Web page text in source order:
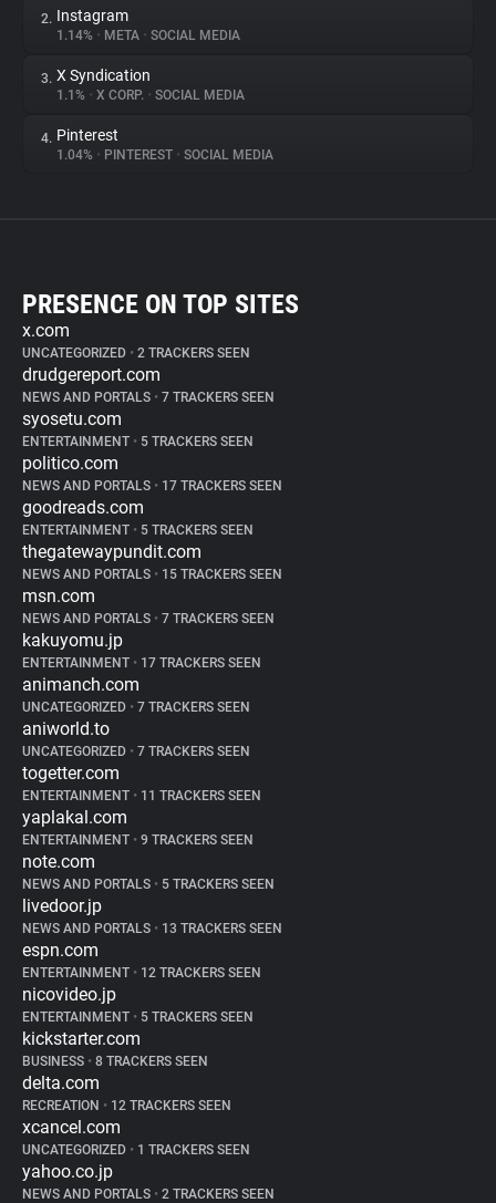
2. Instagram
1.14% • META • SOCIAL MEDIA
3. X Syndication
1.1% • X CORP. • SOCIAL MEDIA
4. Pinterest
1.04% • PINTEREST • SOCIAL MEDIA
PRESENCE ON TOP SITES
x.com
UNCATEGORIZED • 2 TRACKERS SEEN
drudgereport.com
NEWS AND PORTALS • 7 TRACKERS SEEN
syosetu.com
ENTERTAINMENT • 5 TRACKERS SEEN
politico.com
NEWS AND PORTALS • 17 TRACKERS SEEN
goodreads.com
ENTERTAINMENT • 5 TRACKERS SEEN
thegatewaypundit.com
NEWS AND PORTALS • 15 TRACKERS SEEN
msn.com
NEWS AND PORTALS • 7 TRACKERS SEEN
kakuyomu.jp
ENTERTAINMENT • 17 TRACKERS SEEN
animanch.com
UNCATEGORIZED • 7 TRACKERS SEEN
aniworld.to
UNCATEGORIZED • 7 TRACKERS SEEN
togetter.com
ENTERTAINMENT • 11 TRACKERS SEEN
yaplakal.com
ENTERTAINMENT • 9 TRACKERS SEEN
note.com
NEWS AND PORTALS • 5 TRACKERS SEEN
livedoor.jp
NEWS AND PORTALS • 13 TRACKERS SEEN
espn.com
ENTERTAINMENT • 12 TRACKERS SEEN
nicovideo.jp
ENTERTAINMENT • 5 TRACKERS SEEN
kickstarter.com
BUSINESS • 8 TRACKERS SEEN
delta.com
RECREATION • 12 TRACKERS SEEN
xcancel.com
UNCATEGORIZED • 1 TRACKERS SEEN
yahoo.co.jp
NEWS AND PORTALS • 2 TRACKERS SEEN